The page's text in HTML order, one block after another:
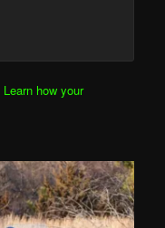
Learn how your